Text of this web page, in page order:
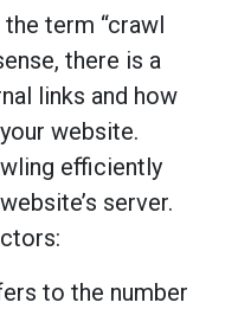
term “crawl
there is a
links and how
website.
efficiently
server.
to the number